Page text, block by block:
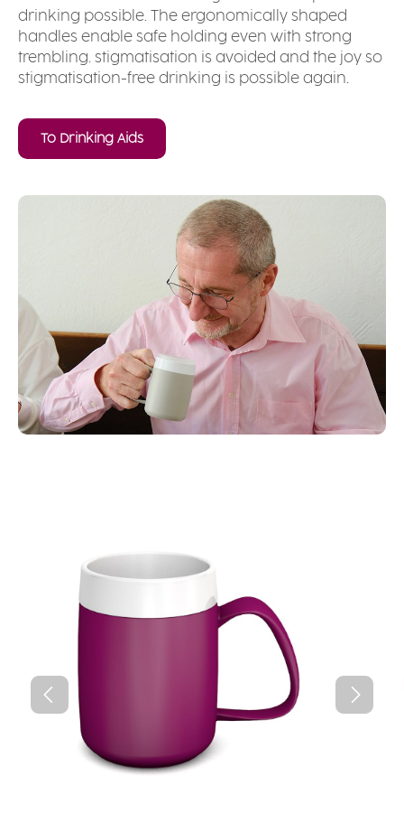
drinking possible. The ergonomically shaped
handles enable safe holding even with strong
trembling. stigmatisation is avoided and the joy so
stigmatisation-free drinking is possible again.
To Drinking Aids